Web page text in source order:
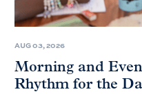
AUG 03, 2026
Morning and
Rhythm for the